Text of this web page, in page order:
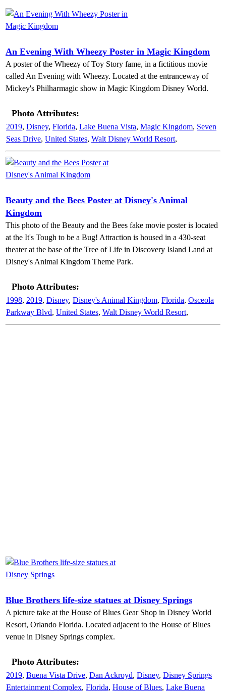
An Evening With Wheezy Poster in Magic Kingdom
A poster of the Wheezy of Toy Story fame, in a fictitious movie
called An Evening with Wheezy. Located at the entranceway of
Mickey's Philharmagic show in Magic Kingdom Disney World.
Photo Attributes:
2019, Disney, Florida, Lake Buena Vista, Magic Kingdom, Seven
Seas Drive, United States, Walt Disney World Resort,
Beauty and the Bees Poster at Disney's Animal
Kingdom
This photo of the Beauty and the Bees fake movie poster is located
at the It's Tough to be a Bug! Attraction is housed in a 430-seat
theater at the base of the Tree of Life in Discovery Island Land at
Disney's Animal Kingdom Theme Park.
Photo Attributes:
1998, 2019, Disney, Disney's Animal Kingdom, Florida, Osceola
Parkway Blvd, United States, Walt Disney World Resort,
Blue Brothers life-size statues at Disney Springs
A picture take at the House of Blues Gear Shop in Disney World
Resort, Orlando Florida. Located adjacent to the House of Blues
venue in Disney Springs complex.
Photo Attributes:
2019, Buena Vista Drive, Dan Ackroyd, Disney, Disney Springs
Entertainment Complex, Florida, House of Blues, Lake Buena